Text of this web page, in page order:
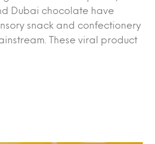
Dubai chocolate have
snack and confectionery
These viral product